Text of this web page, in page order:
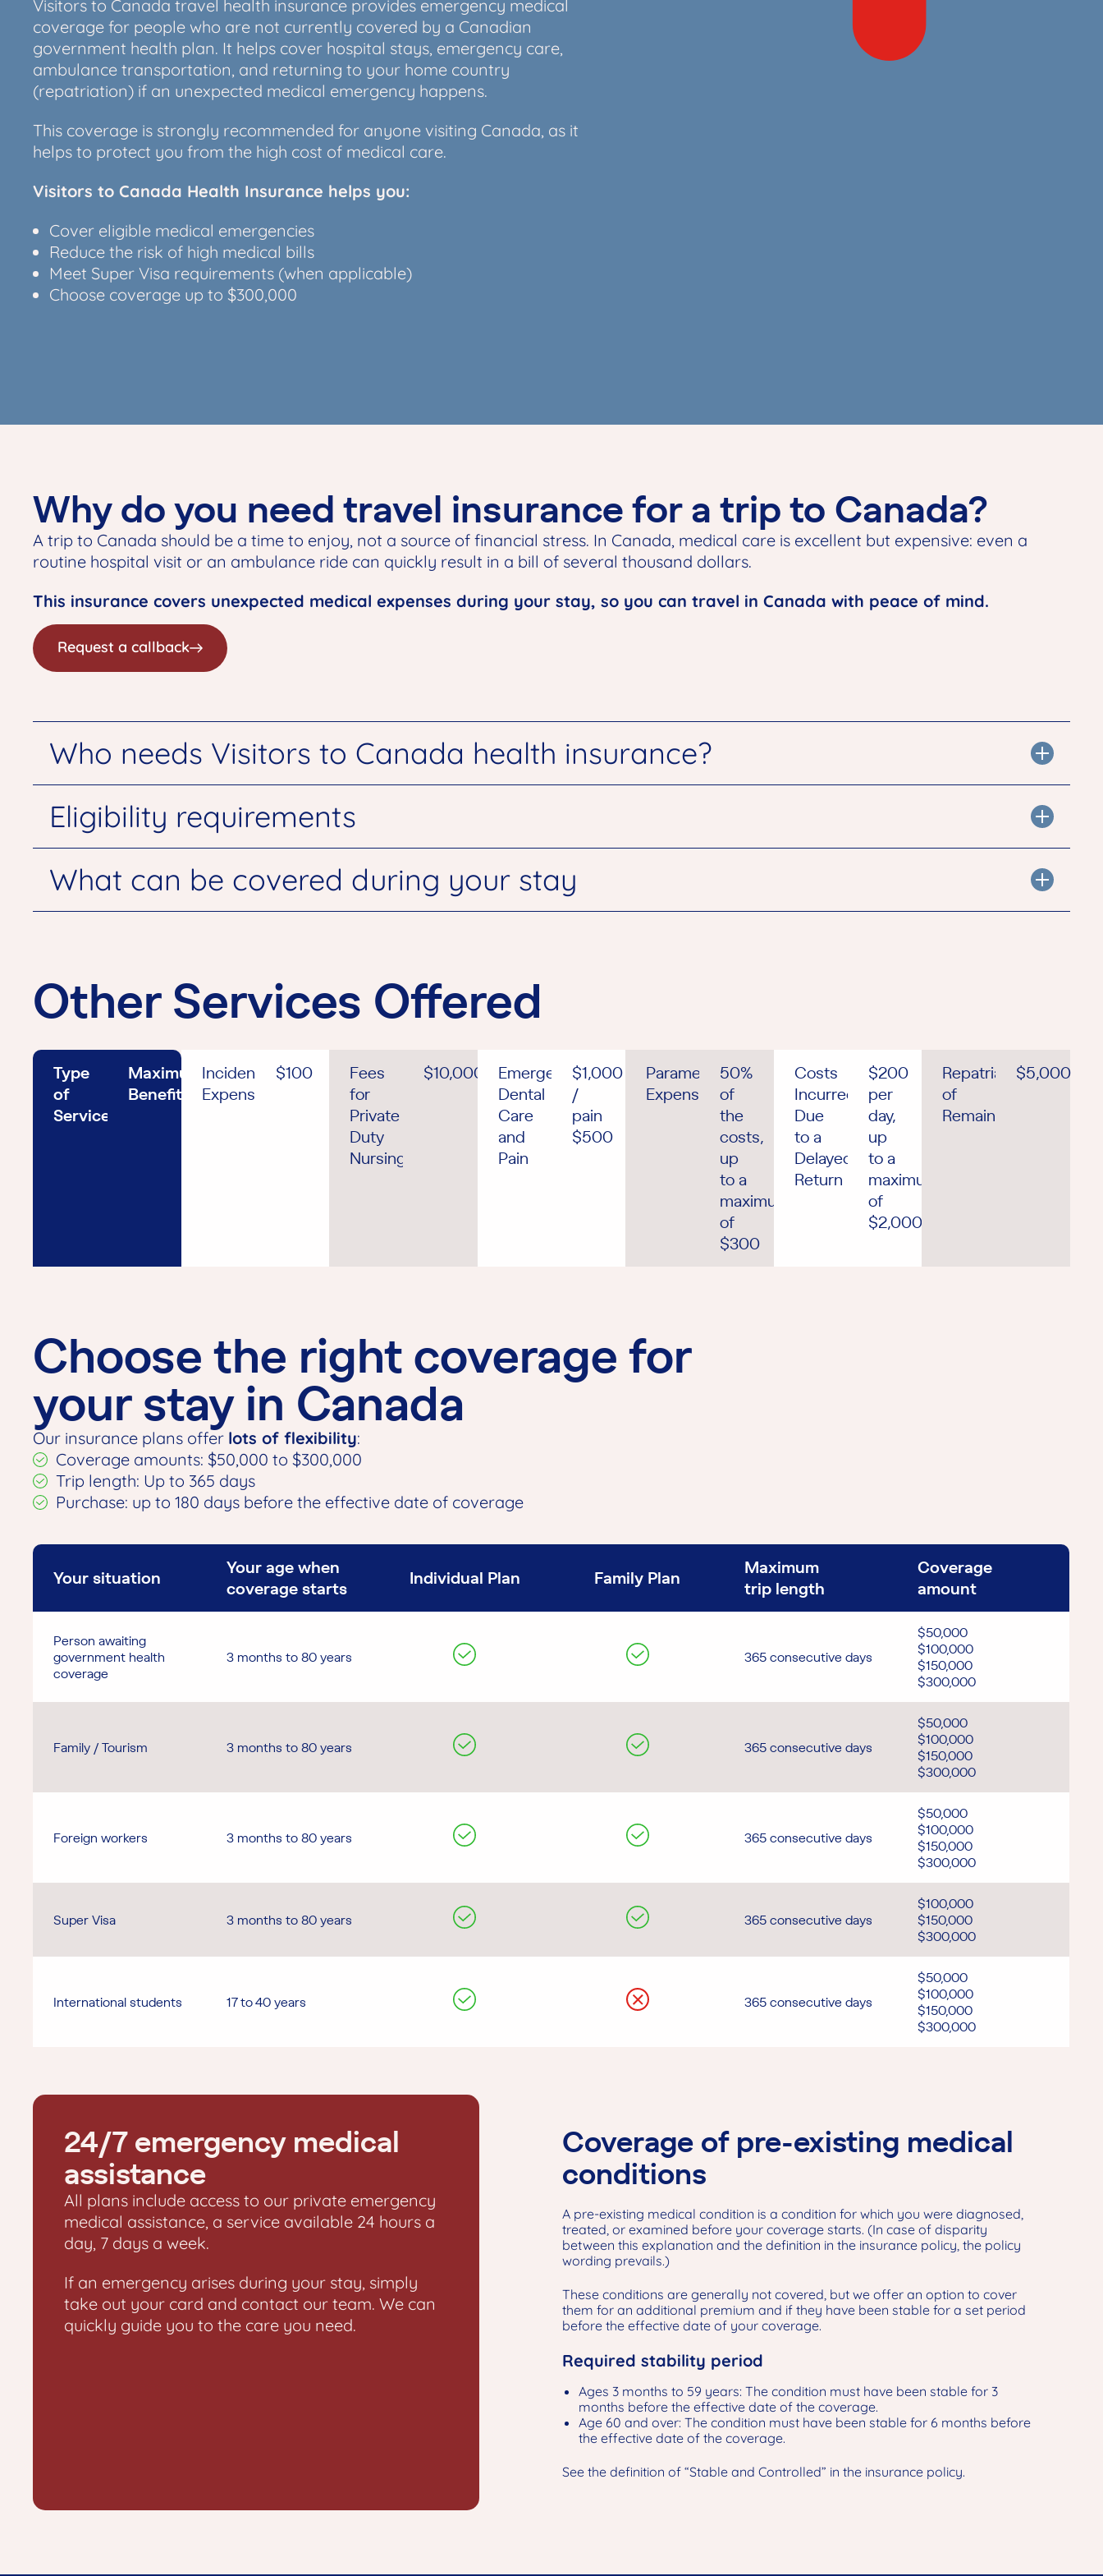
Visitors to Canada travel health insurance provides emergency medical
coverage for people who are not currently covered by a Canadian
government health plan. It helps cover hospital stays, emergency care,
ambulance transportation, and returning to your home country
(repatriation) if an unexpected medical emergency happens.
This coverage is strongly recommended for anyone visiting Canada, as it
helps to protect you from the high cost of medical care.
Visitors to Canada Health Insurance helps you:
Cover eligible medical emergencies
Reduce the risk of high medical bills
Meet Super Visa requirements (when applicable)
Choose coverage up to $300,000
Why do you need travel insurance for a trip to Canada?
A trip to Canada should be a time to enjoy, not a source of financial stress. In Canada, medical care is excellent but expensive: even a
routine hospital visit or an ambulance ride can quickly result in a bill of several thousand dollars.
This insurance covers unexpected medical expenses during your stay, so you can travel in Canada with peace of mind.
Request a callback
Who needs Visitors to Canada health insurance?
Eligibility requirements
What can be covered during your stay
Other Services Offered
Type
of
Service
Maximum
Benefit
Incidental
Expenses
$100
Fees
for
Private
Duty
Nursing
$10,000
Emergency
Dental
Care
and
Pain
$1,000
/
pain
$500
Paramedical
Expenses
50%
of
the
costs,
up
to a
maximum
of
$300
Costs
Incurred
Due
to a
Delayed
Return
$200
per
day,
up
to a
maximum
of
$2,000
Repatriation
of
Remains
$5,000
Choose the right coverage for
your stay in Canada
Our insurance plans offer lots of flexibility:
Coverage amounts: $50,000 to $300,000
Trip length: Up to 365 days
Purchase: up to 180 days before the effective date of coverage
Your situation
Your age when
coverage starts
Individual Plan Family Plan
Maximum
trip length
Coverage
amount
Person awaiting
government health
coverage
3 months to 80 years 365 consecutive days
$50,000
$100,000
$150,000
$300,000
Family / Tourism 3 months to 80 years 365 consecutive days
$50,000
$100,000
$150,000
$300,000
Foreign workers 3 months to 80 years 365 consecutive days
$50,000
$100,000
$150,000
$300,000
Super Visa 3 months to 80 years 365 consecutive days
$100,000
$150,000
$300,000
International students 17 to 40 years 365 consecutive days
$50,000
$100,000
$150,000
$300,000
24/7 emergency medical
assistance
All plans include access to our private emergency
medical assistance, a service available 24 hours a
day, 7 days a week.
If an emergency arises during your stay, simply
take out your card and contact our team. We can
quickly guide you to the care you need.
Coverage of pre-existing medical
conditions
A pre-existing medical condition is a condition for which you were diagnosed,
treated, or examined before your coverage starts. (In case of disparity
between this explanation and the definition in the insurance policy, the policy
wording prevails.)
These conditions are generally not covered, but we offer an option to cover
them for an additional premium and if they have been stable for a set period
before the effective date of your coverage.
Required stability period
Ages 3 months to 59 years: The condition must have been stable for 3
months before the effective date of the coverage.
Age 60 and over: The condition must have been stable for 6 months before
the effective date of the coverage.
See the definition of “Stable and Controlled” in the insurance policy.